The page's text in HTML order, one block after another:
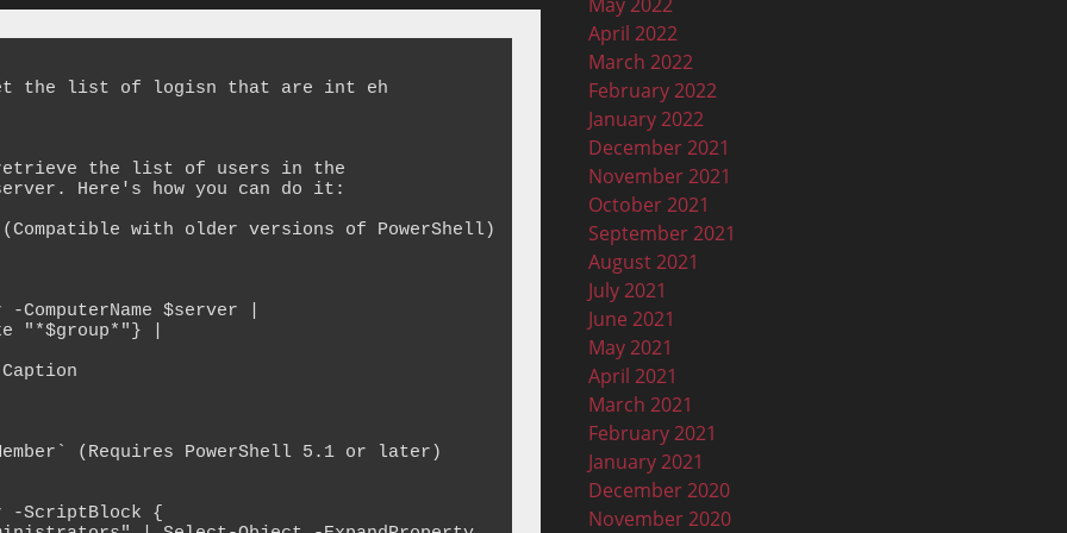
the list of logisn that are int eh
retrieve the list of users in the
Here's how you can do it:
(Compatible with older versions of PowerShell)
-ComputerName $server |
"*$group*"} |
(Requires PowerShell 5.1 or later)
-ScriptBlock {
April 2022
March 2022
February 2022
January 2022
December 2021
November 2021
October 2021
September 2021
August 2021
July 2021
June 2021
May 2021
April 2021
March 2021
February 2021
January 2021
December 2020
November 2020